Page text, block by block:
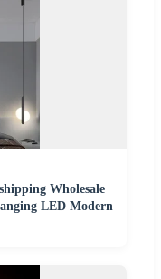
Wholesale
LED Modern